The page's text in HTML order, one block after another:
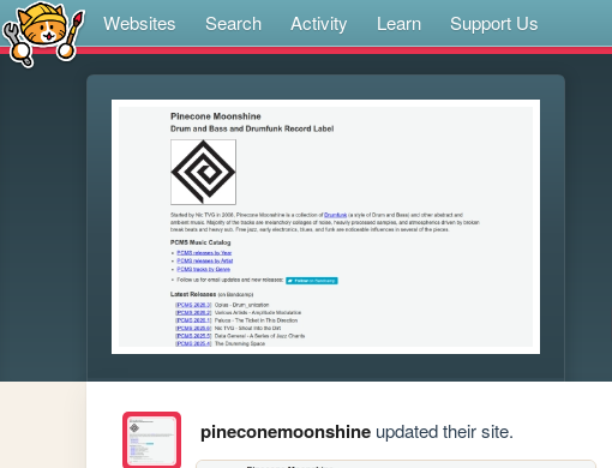
Websites Search Activity Learn Support Us
pineconemoonshineupdated their site.